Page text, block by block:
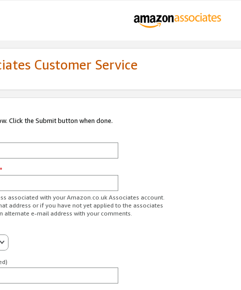
Customer Service
Click the Submit button when done.
*
associated with your Amazon.co.uk Associates account.
address or if you have not yet applied to the associates
alternate e-mail address with your comments.